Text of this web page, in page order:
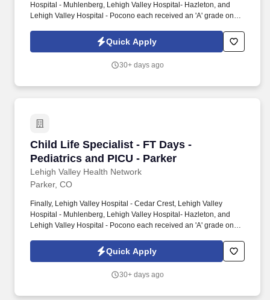
Hospital - Muhlenberg, Lehigh Valley Hospital- Hazleton, and
Lehigh Valley Hospital - Pocono each received an 'A' grade on
highest grade in patient safety. We're a Magnet(tm) Hospital,
having been honored five times with the American Nurses
excellence and quality patient outcomes in our Lehigh Valley
Quick Apply
30+ days ago
Child Life Specialist - FT Days -
Pediatrics and PICU - Parker
Lehigh Valley Health Network
Child Life Specialist - FT Days - Pediatrics
Parker, CO
Finally, Lehigh Valley Hospital - Cedar Crest, Lehigh Valley
Hospital - Muhlenberg, Lehigh Valley Hospital- Hazleton, and
Lehigh Valley Hospital - Pocono each received an 'A' grade on
highest grade in patient safety. We're a Magnet(tm) Hospital,
having been honored five times with the American Nurses
excellence and quality patient outcomes in our Lehigh Valley
Quick Apply
30+ days ago